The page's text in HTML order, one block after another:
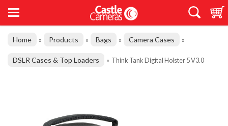
Home » Products » Bags » Camera Cases »
DSLR Cases & Top Loaders » Think Tank Digital Holster 5 V3.0